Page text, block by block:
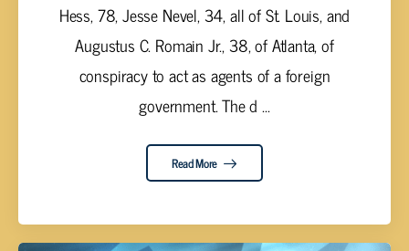
Hess, 78, Jesse Nevel, 34, all of St. Louis, and
Augustus C. Romain Jr., 38, of Atlanta, of
conspiracy to act as agents of a foreign
government. The d ...
Read More